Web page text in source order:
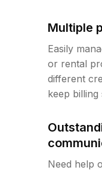
Multiple
Easily
or rental
different
keep billing
Need help